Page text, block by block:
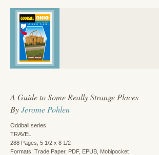
A Guide to Some Really Strange Places
ByJerome Pohlen
Oddball series
TRAVEL
288 Pages, 5 1/2 x 8 1/2
Formats: Trade Paper, PDF, EPUB, Mobipocket